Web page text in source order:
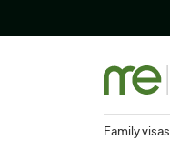
Family visas